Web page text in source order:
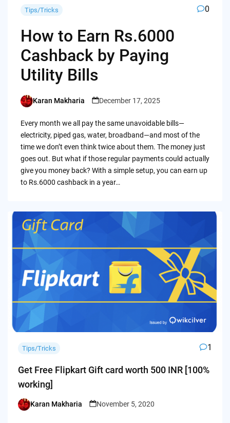
Tips/Tricks 0
How to Earn Rs.6000
Cashback by Paying
Utility Bills
Posted
Karan Makharia December 17, 2025
Every month we all pay the same unavoidable bills—
electricity, piped gas, water, broadband—and most of the
time we don’t even think twice about them. The money just
goes out. But what if those regular payments could actually
give you money back? With a simple setup, you can earn up
to Rs.6000 cashback in a year…
Tips/Tricks 1
Get Free Flipkart Gift card worth 500 INR [100%
working]
Posted
Karan Makharia November 5, 2020